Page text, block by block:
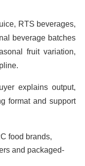
RTS beverages,
beverage batches
fruit variation,
explains output,
format and support
food brands,
and packaged-